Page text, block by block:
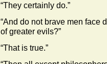
“They certainly do.”
“And do not brave men face
of greater evils?”
“That is true.”